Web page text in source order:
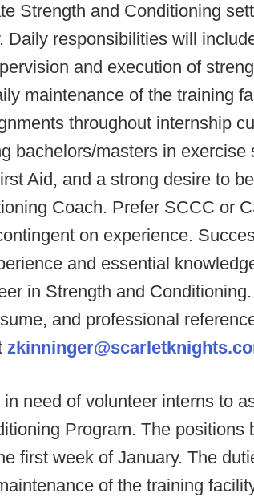
Strength and Conditioning
Daily responsibilities will
and execution of
maintenance of the training
throughout internship
bachelors/masters in exercise
Aid, and a strong desire to
Coach. Prefer SCCC or
on experience.
and essential
in Strength and
and professional
need of volunteer interns to
Program. The positions
first week of January. The
of the training